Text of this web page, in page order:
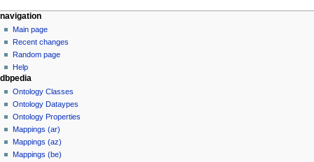
navigation
Main page
Recent changes
Random page
Help
dbpedia
Ontology Classes
Ontology Dataypes
Ontology Properties
Mappings (ar)
Mappings (az)
Mappings (be)